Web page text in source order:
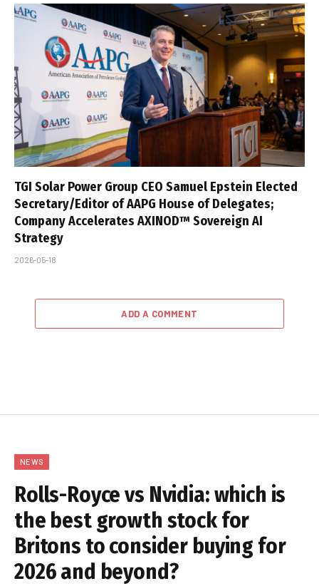
TGI Solar Power Group CEO Samuel Epstein Elected
Secretary/Editor of AAPG House of Delegates;
Company Accelerates AXINOD™ Sovereign AI
Strategy
2026-05-18
ADD A COMMENT
NEWS
Rolls-Royce vs Nvidia: which is
the best growth stock for
Britons to consider buying for
2026 and beyond?